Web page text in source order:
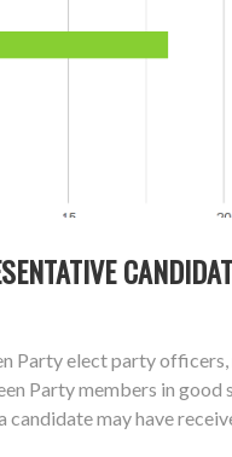
Party elect party
Party members in
candidate may have